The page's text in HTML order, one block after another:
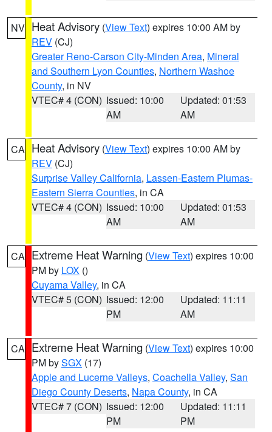
NV Heat Advisory (View Text) expires 10:00 AM by
REV (CJ)
Greater Reno-Carson City-Minden Area, Mineral
and Southern Lyon Counties, Northern Washoe
County, in NV
VTEC# 4 (CON) Issued: 10:00
AM
Updated: 01:53
AM
CA Heat Advisory (View Text) expires 10:00 AM by
REV (CJ)
Surprise Valley California, Lassen-Eastern Plumas-
Eastern Sierra Counties, in CA
VTEC# 4 (CON) Issued: 10:00
AM
Updated: 01:53
AM
CA Extreme Heat Warning (View Text) expires 10:00
PM by LOX ()
Cuyama Valley, in CA
VTEC# 5 (CON) Issued: 12:00
PM
Updated: 11:11
AM
CA Extreme Heat Warning (View Text) expires 10:00
PM bySGX (17)
Apple and Lucerne Valleys, Coachella Valley, San
Diego County Deserts, Napa County, in CA
VTEC# 7 (CON) Issued: 12:00
PM
Updated: 11:11
PM